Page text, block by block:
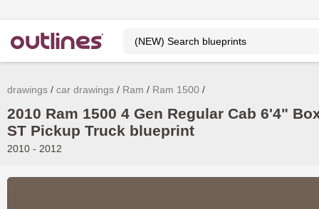
drawings car drawings Ram Ram 1500
2010 Ram 1500 4 Gen Regular Cab 6'4"
ST Pickup Truck blueprint
2010 - 2012